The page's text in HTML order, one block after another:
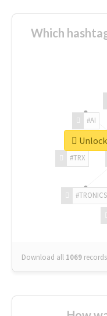
Which
#TRONICS
#TRX
#AI
Download all 1069 records